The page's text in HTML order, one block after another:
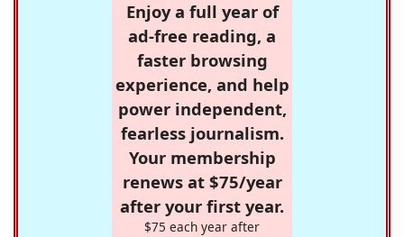
Enjoy a full year of
ad-free reading, a
faster browsing
experience, and help
power independent,
fearless journalism.
Your membership
renews at $75/year
after your first year.
$75 each year after